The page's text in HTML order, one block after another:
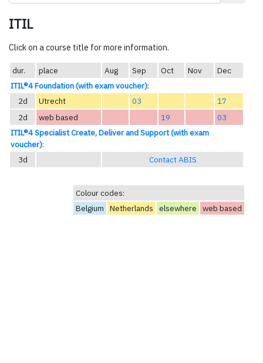
ITIL
Click on a course title for more information.
dur. place Aug Sep Oct Nov
Dec
ITIL®4 Foundation (with exam voucher):
2d
Utrecht 03
17
2d
web based 19
03
ITIL®4 Specialist Create, Deliver and Support (with exam
voucher):
3d
Contact ABIS
Colour codes:
Belgium
Netherlands elsewhere web based